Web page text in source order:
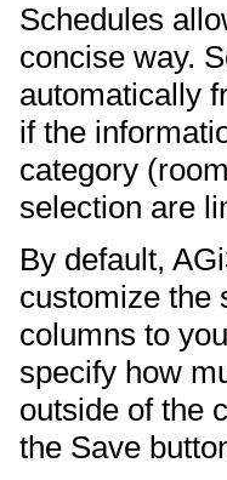
Schedules
concise way.
automatically
if the
category
selection are
By default,
customize the
columns to
specify how
outside of the
the Save